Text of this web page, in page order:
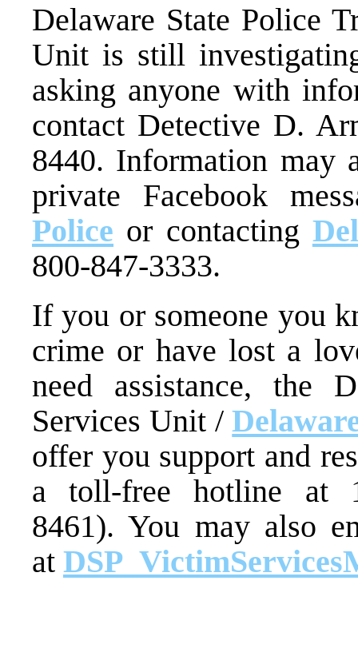
Delaware State Police
Unit is still
asking anyone with
contact Detective D.
8440. Information may
private Facebook
Police or contacting
800-847-3333.
If you or someone you
crime or have lost a
need assistance, the
Services Unit /
offer you support and
a toll-free hotline at
8461). You may also
at